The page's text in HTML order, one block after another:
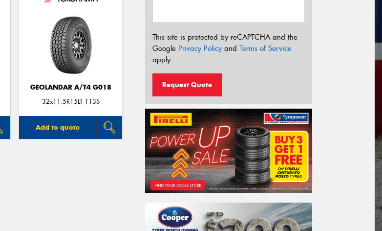
GEOLANDAR A/T4 G018
32x11.5R15LT 113S
Add to quote
This site is protected by reCAPTCHA and the
Google Privacy Policyand Terms of Service
apply.
Request Quote